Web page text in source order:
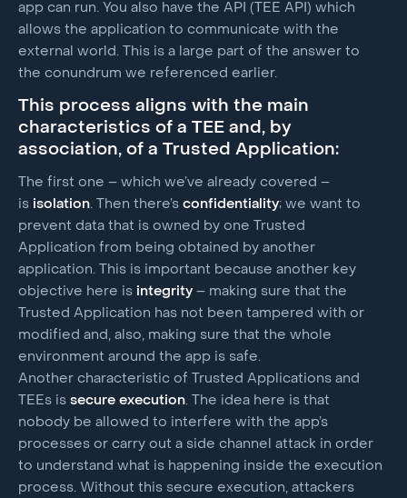
app can run. You also have the API (TEE API) which
allows the application to communicate with the
external world. This is a large part of the answer to
the conundrum we referenced earlier.
This process aligns with the main
characteristics of a TEE and, by
association, of a Trusted Application:
The first one – which we’ve already covered –
is isolation . Then there’s confidentiality; we want to
prevent data that is owned by one Trusted
Application from being obtained by another
application. This is important because another key
objective here is integrity – making sure that the
Trusted Application has not been tampered with or
modified and, also, making sure that the whole
environment around the app is safe.
Another characteristic of Trusted Applications and
TEEs is secure execution . The idea here is that
nobody be allowed to interfere with the app’s
processes or carry out a side channel attack in order
to understand what is happening inside the execution
process. Without this secure execution, attackers